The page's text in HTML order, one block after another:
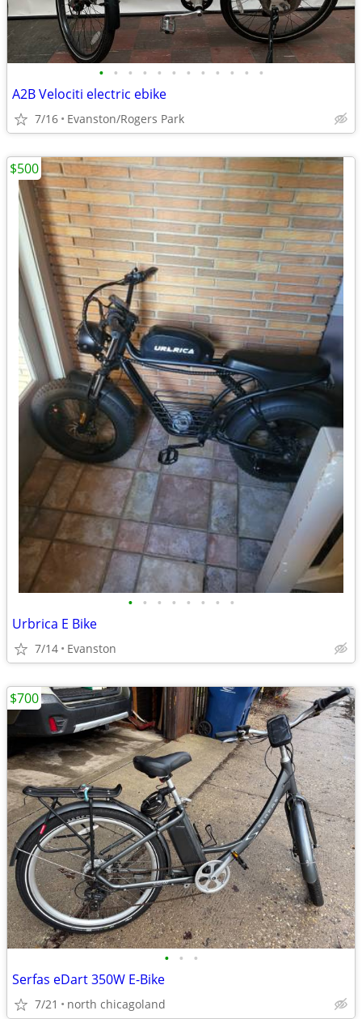
• • • • • • • • • • • •
A2B Velociti electric ebike
7/16 Evanston/Rogers Park
• • • • • • • •
Urbrica E Bike
7/14 Evanston
$500
• • •
Serfas eDart 350W E-Bike
7/21 north chicagoland
$700